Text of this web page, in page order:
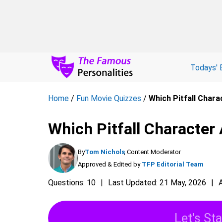
Todays'
Home / Fun Movie Quizzes / Which Pitfall
Which Pitfall Character
ByTom Nichols, Content Moderator
Approved & Edited by TFP Editorial Team
Questions: 10 Last Updated: 21 May, 2026
Let's